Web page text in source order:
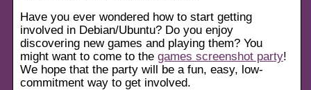
Have you ever wondered how to start getting
involved in Debian/Ubuntu? Do you enjoy
discovering new games and playing them? You
might want to come to the games screenshot party!
We hope that the party will be a fun, easy, low-
commitment way to get involved.